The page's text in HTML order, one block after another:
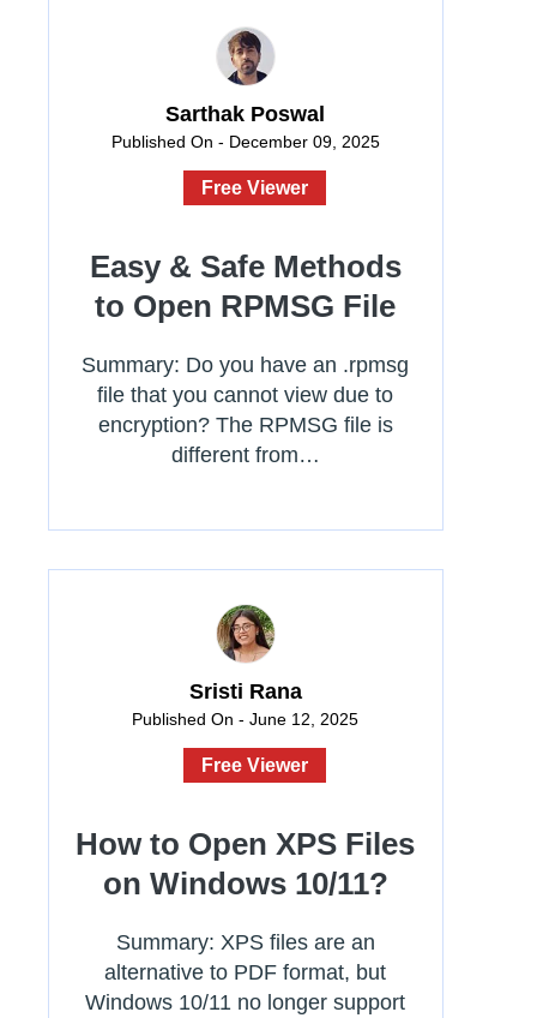
Sarthak Poswal
Published On - December 09, 2025
Free Viewer
Easy & Safe Methods
to Open RPMSG File
Summary: Do you have an .rpmsg
file that you cannot view due to
encryption? The RPMSG file is
different from…
Sristi Rana
Published On - June 12, 2025
Free Viewer
How to Open XPS Files
on Windows 10/11?
Summary: XPS files are an
alternative to PDF format, but
Windows 10/11 no longer support